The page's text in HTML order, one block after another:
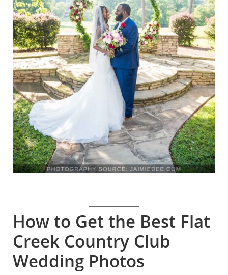
How to Get the Best Flat
Creek Country Club
Wedding Photos